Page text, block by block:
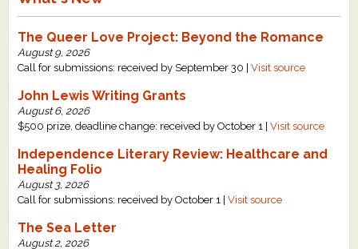
The Queer Love Project: Beyond the Romance
August 9, 2026
Call for submissions: received by September 30 |Visit source
John Lewis Writing Grants
August 6, 2026
$500 prize, deadline change: received by October 1 |Visit source
Independence Literary Review: Healthcare and
Healing Folio
August 3, 2026
Call for submissions: received by October 1 |Visit source
The Sea Letter
August 2, 2026